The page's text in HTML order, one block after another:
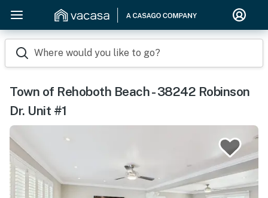
Where would you like to go?
Town of Rehoboth Beach - 38242 Robinson
Dr. Unit #1